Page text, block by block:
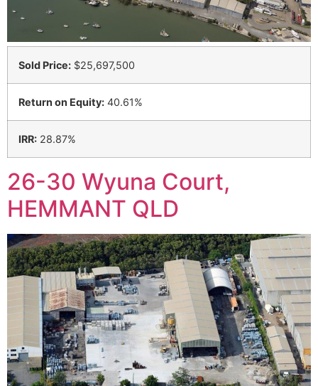
Sold Price: $25,697,500
Return on Equity: 40.61%
IRR: 28.87%
26-30 Wyuna Court,
HEMMANT QLD